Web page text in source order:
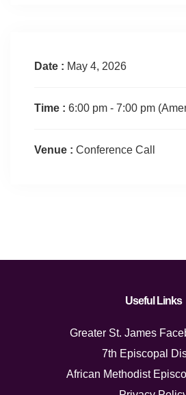
Date : May 4, 2026
Time : 6:00 pm - 7:00 pm
Venue : Conference Call
Useful Links
Greater St. James
7th Episcopal
African Methodist